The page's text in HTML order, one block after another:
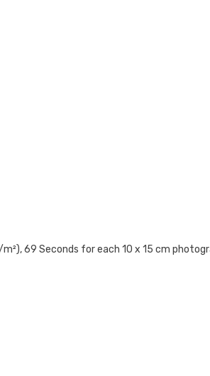
69 Seconds for each 10 x 15 cm